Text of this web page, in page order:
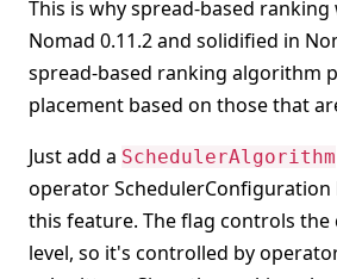
This is why spread-based ranking
Nomad 0.11.2 and solidified in
spread-based ranking algorithm
placement based on those that
Just add a SchedulerAlgorithm
operator SchedulerConfiguration
this feature. The flag controls
level, so it's controlled by